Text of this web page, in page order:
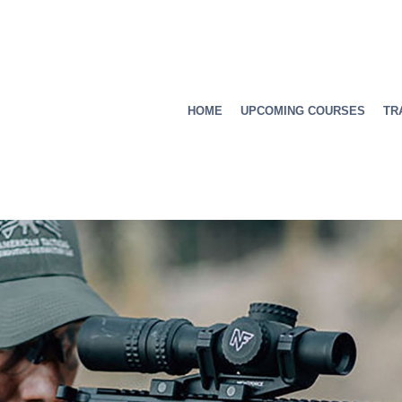
HOME UPCOMING COURSES